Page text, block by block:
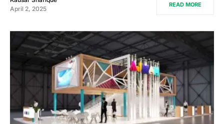
April 2, 2025
READ MORE